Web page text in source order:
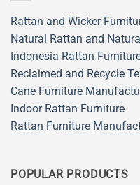
Rattan and Wicker
Natural Rattan and
Indonesia Rattan
Reclaimed and Recycle
Cane Furniture
Indoor Rattan Furniture
Rattan Furniture
POPULAR PRODUCTS